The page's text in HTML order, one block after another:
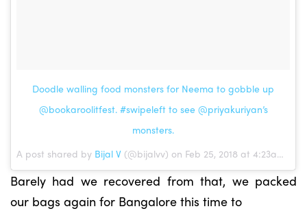
Doodle walling food monsters for Neema to gobble up
@bookaroolitfest. #swipeleft to see @priyakuriyan’s
monsters.
A post shared by Bijal V (@bijalvv) on Feb 25, 2018 at 4:23am PST
Barely had we recovered from that, we packed
our bags again for Bangalore this time to